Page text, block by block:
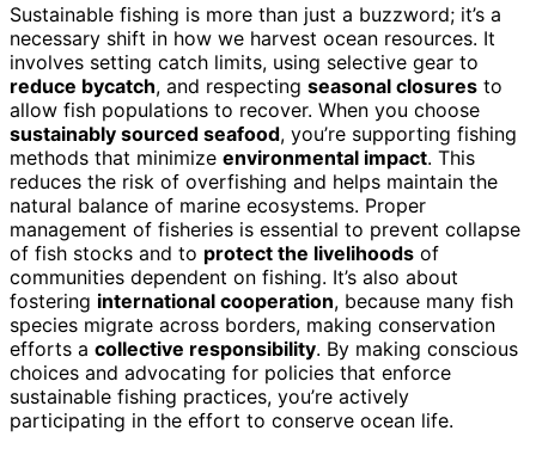
Sustainable fishing is more than just a buzzword; it’s a
necessary shift in how we harvest ocean resources. It
involves setting catch limits, using selective gear to
reduce bycatch, and respecting seasonal closures to
allow fish populations to recover. When you choose
sustainably sourced seafood, you’re supporting fishing
methods that minimize environmental impact. This
reduces the risk of overfishing and helps maintain the
natural balance of marine ecosystems. Proper
management of fisheries is essential to prevent collapse
of fish stocks and to protect the livelihoods of
communities dependent on fishing. It’s also about
fostering international cooperation, because many fish
species migrate across borders, making conservation
efforts a collective responsibility. By making conscious
choices and advocating for policies that enforce
sustainable fishing practices, you’re actively
participating in the effort to conserve ocean life.